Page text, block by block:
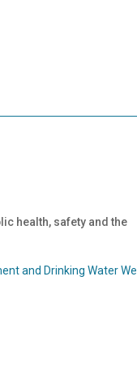
health, safety and the
and Drinking Water Well